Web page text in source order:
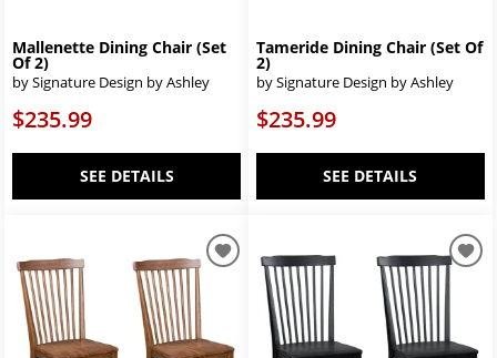
Mallenette Dining Chair (Set
Of 2)
by Signature Design by Ashley
$235.99
SEE DETAILS
Tameride Dining Chair (Set Of
2)
by Signature Design by Ashley
$235.99
SEE DETAILS